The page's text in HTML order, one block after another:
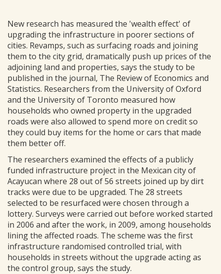
New research has measured the 'wealth effect' of
upgrading the infrastructure in poorer sections of
cities. Revamps, such as surfacing roads and joining
them to the city grid, dramatically push up prices of the
adjoining land and properties, says the study to be
published in the journal, The Review of Economics and
Statistics. Researchers from the University of Oxford
and the University of Toronto measured how
households who owned property in the upgraded
roads were also allowed to spend more on credit so
they could buy items for the home or cars that made
them better off.
The researchers examined the effects of a publicly
funded infrastructure project in the Mexican city of
Acayucan where 28 out of 56 streets joined up by dirt
tracks were due to be upgraded. The 28 streets
selected to be resurfaced were chosen through a
lottery. Surveys were carried out before worked started
in 2006 and after the work, in 2009, among households
lining the affected roads. The scheme was the first
infrastructure randomised controlled trial, with
households in streets without the upgrade acting as
the control group, says the study.